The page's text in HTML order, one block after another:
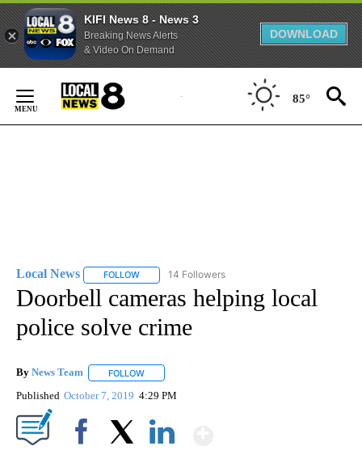
KIFI News 8 - News 3
Breaking News Alerts
& Video On Demand
DOWNLOAD
Content
85°
Local News FOLLOW FOLLOW "LOCAL NEWS" TO RECEIVE
14 Followers
Doorbell cameras helping local
police solve crime
By News Team FOLLOW
Published October 7, 2019 4:29 PM